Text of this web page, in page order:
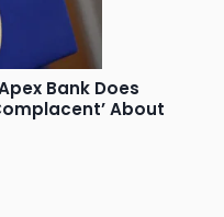
Bank Does
About